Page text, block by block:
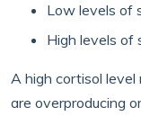
Low levels of
High levels of
A high cortisol
are overproducing